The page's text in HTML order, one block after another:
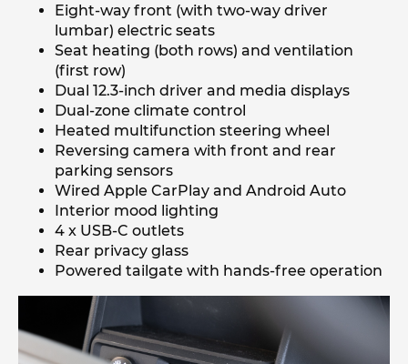
Eight-way front (with two-way driver
lumbar) electric seats
Seat heating (both rows) and ventilation
(first row)
Dual 12.3-inch driver and media displays
Dual-zone climate control
Heated multifunction steering wheel
Reversing camera with front and rear
parking sensors
Wired Apple CarPlay and Android Auto
Interior mood lighting
4 x USB-C outlets
Rear privacy glass
Powered tailgate with hands-free operation